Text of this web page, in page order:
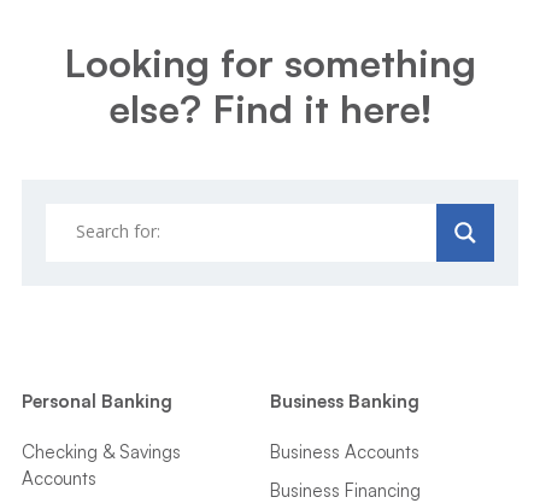
Looking for something
else? Find it here!
Personal Banking
Checking & Savings
Accounts
Business Banking
Business Accounts
Business Financing